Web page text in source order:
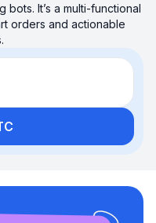
bots. It’s a multi-functional
orders and actionable